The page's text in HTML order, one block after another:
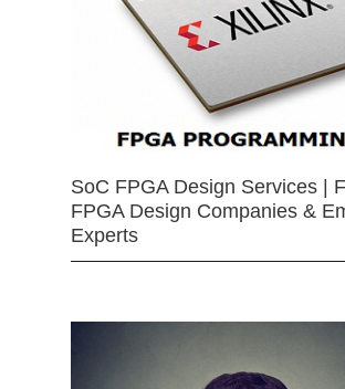
SoC FPGA Design Services |
FPGA Design Companies &
Experts